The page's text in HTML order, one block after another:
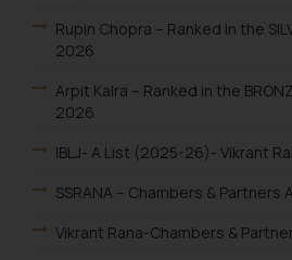
Rupin Chopra – Ranked in the
2026
Arpit Kalra – Ranked in the
2026
IBLJ- A List (2025-26)- Vikrant
SSRANA – Chambers & Partners
Vikrant Rana-Chambers &